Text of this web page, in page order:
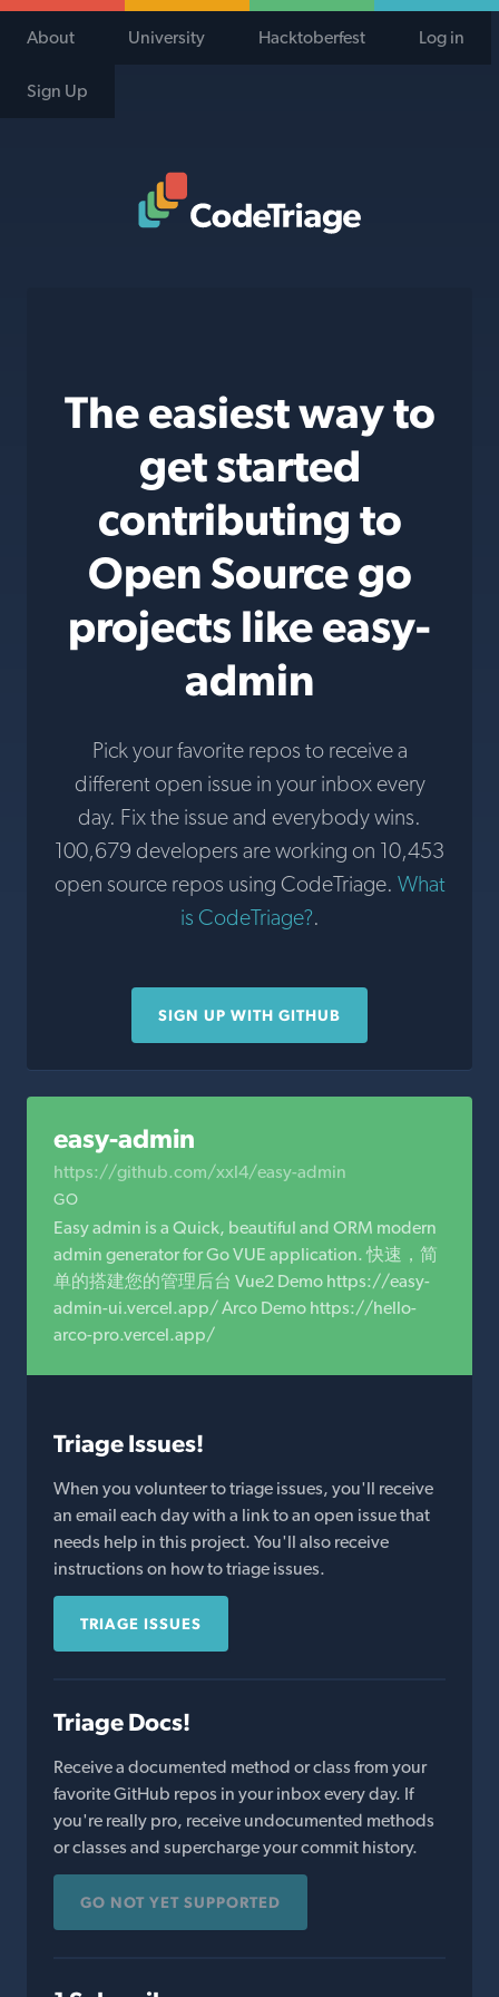
About University Hacktoberfest Log in
Sign Up
The easiest way to
get started
contributing to
Open Source go
projects like easy-
admin
Pick your favorite repos to receive a
different open issue in your inbox every
day. Fix the issue and everybody wins.
100,679 developers are working on 10,453
open source repos using CodeTriage. What
is CodeTriage?.
SIGN UP WITH GITHUB
easy-admin
https://github.com/xxl4/easy-admin
GO
Easy admin is a Quick, beautiful and ORM modern
admin generator for Go VUE application. 快速，简
单的搭建您的管理后台 Vue2 Demo https://easy-
admin-ui.vercel.app/ Arco Demo https://hello-
arco-pro.vercel.app/
Triage Issues!
When you volunteer to triage issues, you'll receive
an email each day with a link to an open issue that
needs help in this project. You'll also receive
instructions on how to triage issues.
TRIAGE ISSUES
Triage Docs!
Receive a documented method or class from your
favorite GitHub repos in your inbox every day. If
you're really pro, receive undocumented methods
or classes and supercharge your commit history.
GO NOT YET SUPPORTED